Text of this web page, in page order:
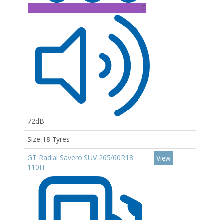
C
72dB
Size 18 Tyres
GT Radial Savero SUV 265/60R18
110H
View